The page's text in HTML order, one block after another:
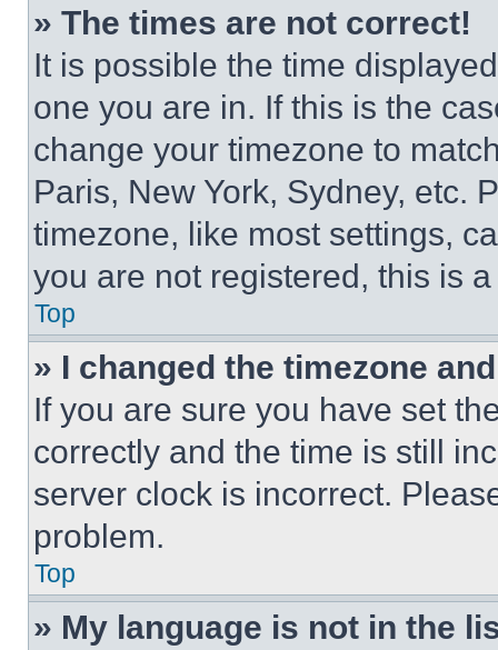
» The times are not correct!
It is possible the time
one you are in. If this is the
change your timezone to
Paris, New York, Sydney, etc.
timezone, like most settings,
you are not registered, this is
Top
» I changed the timezone
If you are sure you have set
correctly and the time is still
server clock is incorrect.
problem.
Top
» My language is not in the